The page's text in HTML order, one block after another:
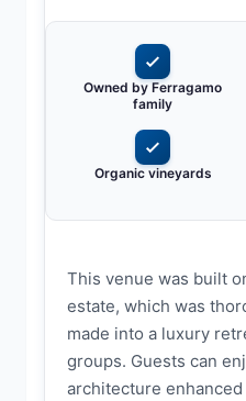
Owned by Ferragamo
family
Organic vineyards
This venue was built
estate, which was
made into a luxury
groups. Guests can
architecture